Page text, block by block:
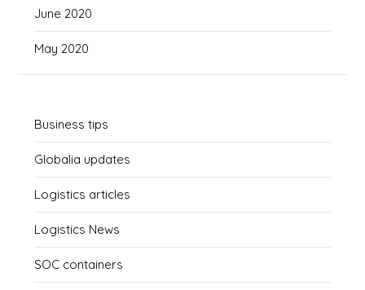
June 2020
May 2020
Business tips
Globalia updates
Logistics articles
Logistics News
SOC containers